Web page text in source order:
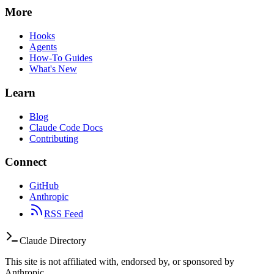
More
Hooks
Agents
How-To Guides
What's New
Learn
Blog
Claude Code Docs
Contributing
Connect
GitHub
Anthropic
RSS Feed
Claude Directory
This site is not affiliated with, endorsed by, or sponsored by